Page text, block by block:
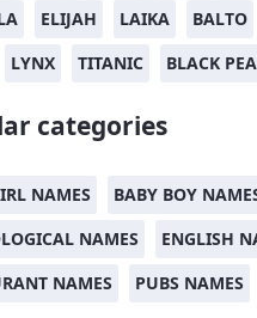
ELIJAH LAIKA BALTO
LYNX
TITANIC BLACK
categories
NAMES BABY BOY
NAMES
ENGLISH
NAMES
PUBS NAMES